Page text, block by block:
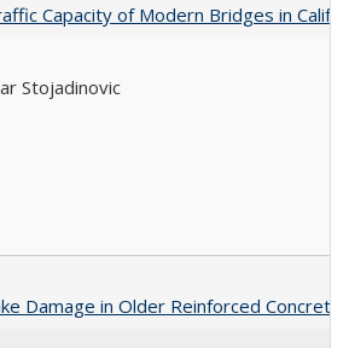
Capacity of Modern Bridges in
Stojadinovic
Damage in Older Reinforced